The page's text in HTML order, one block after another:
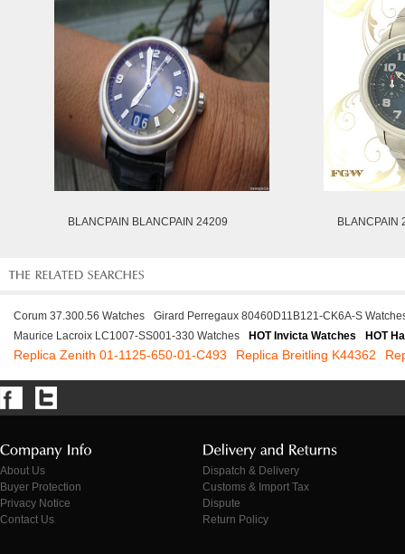
BLANCPAIN BLANCPAIN 24209 BLANCPAIN
Corum 37.300.56 Watches
Girard Perregaux 80460D11B121-CK6A-S
Maurice Lacroix LC1007-SS001-330 Watches
HOT Invicta Watches HOT
Replica Zenith 01-1125-650-01-C493 Replica Breitling K44362
About Us
Buyer Protection
Privacy Notice
Contact Us
Dispatch & Delivery
Customs & Import Tax
Dispute
Return Policy